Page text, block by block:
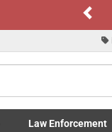
Law Enforcement